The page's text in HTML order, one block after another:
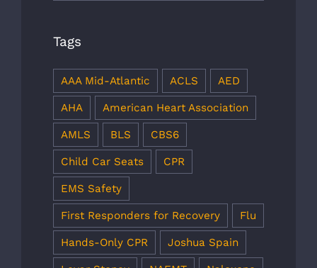
Tags
AAA Mid-Atlantic ACLS AED
AHA American Heart Association
AMLS BLS CBS6
Child Car Seats CPR
EMS Safety
First Responders for Recovery Flu
Hands-Only CPR Joshua Spain